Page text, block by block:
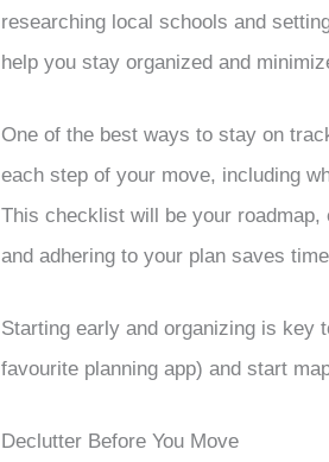
researching local schools and
help you stay organized and
One of the best ways to stay on
each step of your move, including
This checklist will be your
and adhering to your plan saves
Starting early and organizing is key
favourite planning app) and start
Declutter Before You Move